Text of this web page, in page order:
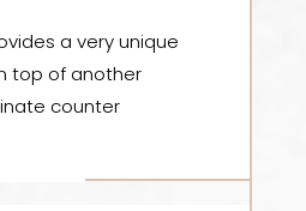
a very unique
top of another
counter